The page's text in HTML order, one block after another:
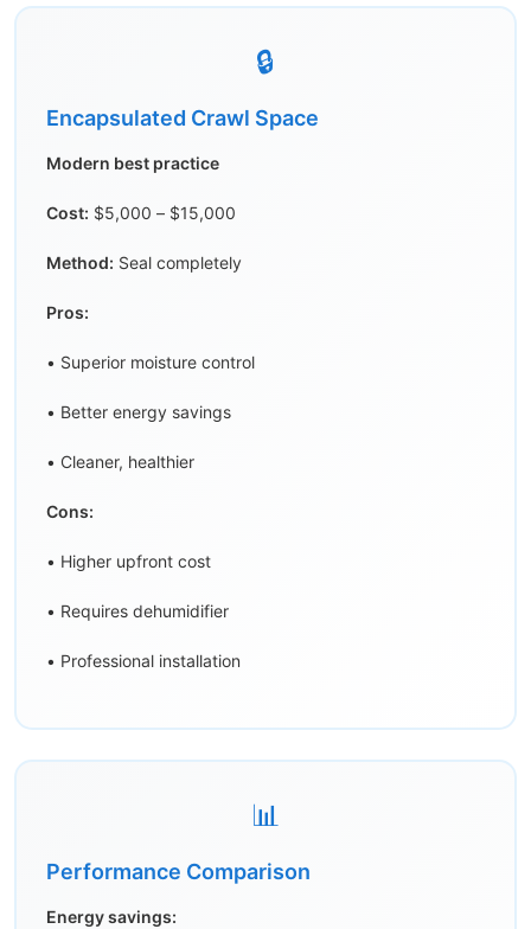
🔒
Encapsulated Crawl Space
Modern best practice
Cost: $5,000 – $15,000
Method: Seal completely
Pros:
• Superior moisture control
• Better energy savings
• Cleaner, healthier
Cons:
• Higher upfront cost
• Requires dehumidifier
• Professional installation
📊
Performance Comparison
Energy savings: